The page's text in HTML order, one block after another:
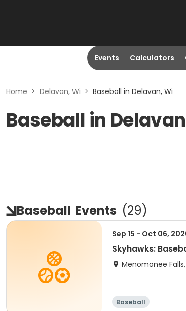
Events Calculators
Home > Delavan, Wi > Baseball in Delavan, Wi
Baseball in
Baseball Events (29)
Sep 15 - Oct 06,
Menomonee
Baseball